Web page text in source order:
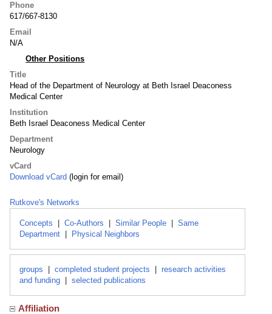
Phone
617/667-8130
Email
N/A
Other Positions
Title
Head of the Department of Neurology at Beth Israel Deaconess
Medical Center
Institution
Beth Israel Deaconess Medical Center
Department
Neurology
vCard
Download vCard (login for email)
Rutkove's Networks
Concepts Co-Authors Similar People
Same
Department
Physical Neighbors
groups completed student projects
research activities
and funding
selected publications
Affiliation